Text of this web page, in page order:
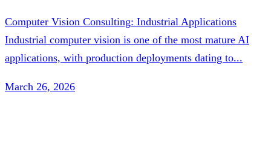
Computer Vision Consulting: Industrial Applications
Industrial computer vision is one of the most mature AI
applications, with production deployments dating to...
March 26, 2026